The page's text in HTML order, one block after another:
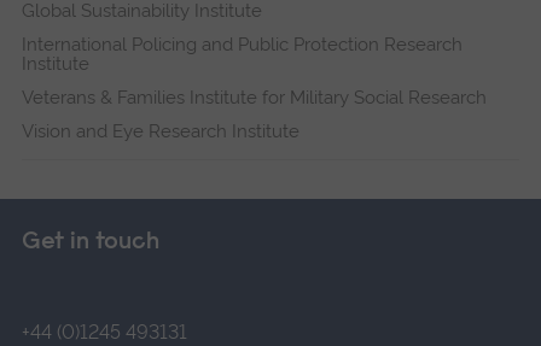
Global Sustainability Institute
International Policing and Public Protection Research
Institute
Veterans & Families Institute for Military Social Research
Vision and Eye Research Institute
Get in touch
+44 (0)1245 493131